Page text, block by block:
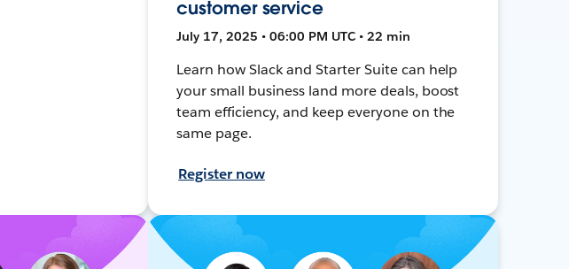
customer service
July 17, 2025 • 06:00 PM UTC • 22 min
Learn how Slack and Starter Suite can help
your small business land more deals, boost
team efficiency, and keep everyone on the
same page.
Register now